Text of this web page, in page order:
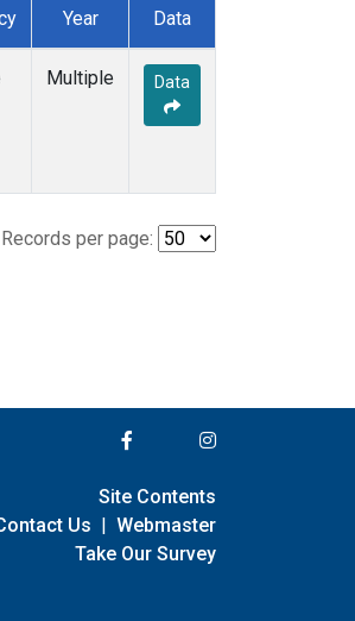
Year Data
Multiple Data
Records per page:
Site Contents
Us | Webmaster
Take Our Survey